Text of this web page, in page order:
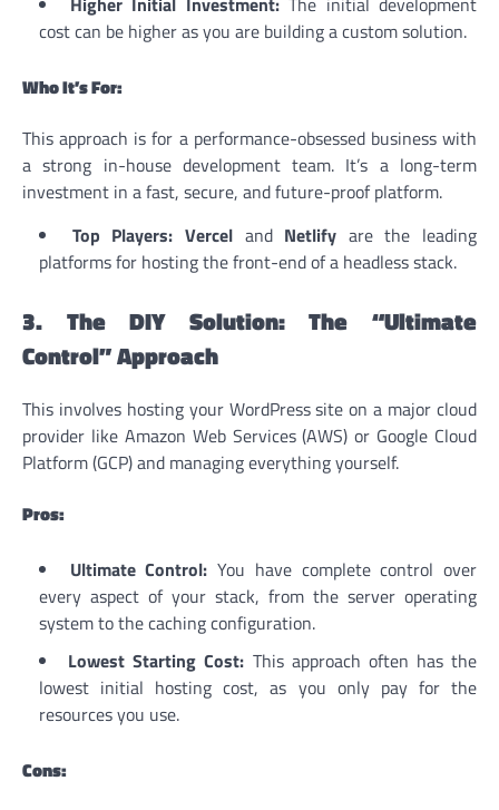
cost can be higher as you are building a custom solution.
Who It’s For:
This approach is for a performance-obsessed business with
a strong in-house development team. It’s a long-term
investment in a fast, secure, and future-proof platform.
Top Players: Verceland Netlify are the leading
platforms for hosting the front-end of a headless stack.
3. The DIY Solution: The “Ultimate
Control” Approach
This involves hosting your WordPress site on a major cloud
provider like Amazon Web Services (AWS) or Google Cloud
Platform (GCP) and managing everything yourself.
Pros:
Ultimate Control: You have complete control over
every aspect of your stack, from the server operating
system to the caching configuration.
Lowest Starting Cost: This approach often has the
lowest initial hosting cost, as you only pay for the
resources you use.
Cons: